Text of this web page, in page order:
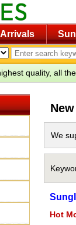
quality, all
We
Hot